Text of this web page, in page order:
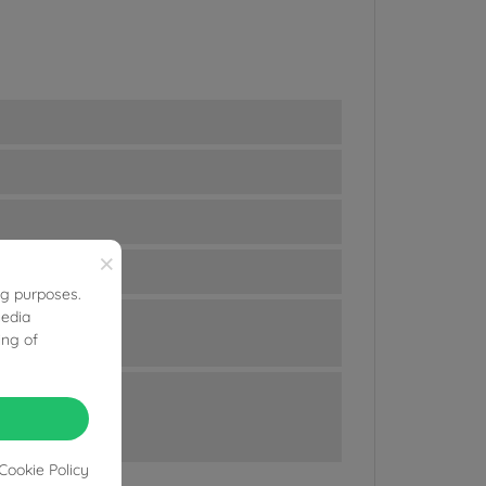
×
purposes.
of
Policy